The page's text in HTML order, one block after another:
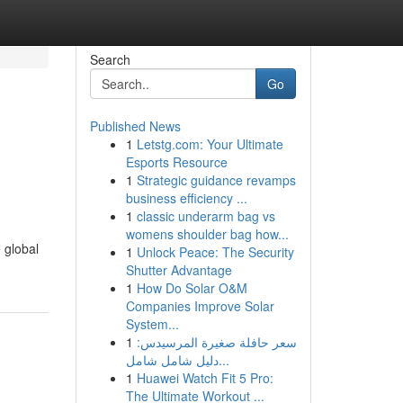
global
Search
Go
Published News
1 Letstg.com: Your Ultimate
Esports Resource
1 Strategic guidance revamps
business efficiency ...
1 classic underarm bag vs
womens shoulder bag how...
1 Unlock Peace: The Security
Shutter Advantage
1 How Do Solar O&M
Companies Improve Solar
System...
1 سعر حافلة صغيرة المرسيدس:
دليل شامل شامل...
1 Huawei Watch Fit 5 Pro:
The Ultimate Workout ...